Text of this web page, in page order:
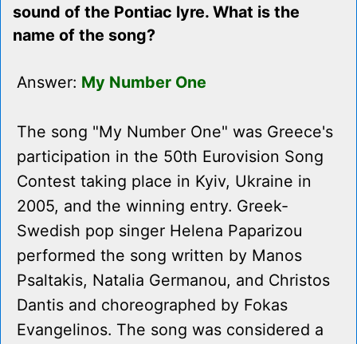
sound of the Pontiac lyre. What is the
name of the song?
Answer: My Number One
The song "My Number One" was Greece's
participation in the 50th Eurovision Song
Contest taking place in Kyiv, Ukraine in
2005, and the winning entry. Greek-
Swedish pop singer Helena Paparizou
performed the song written by Manos
Psaltakis, Natalia Germanou, and Christos
Dantis and choreographed by Fokas
Evangelinos. The song was considered a